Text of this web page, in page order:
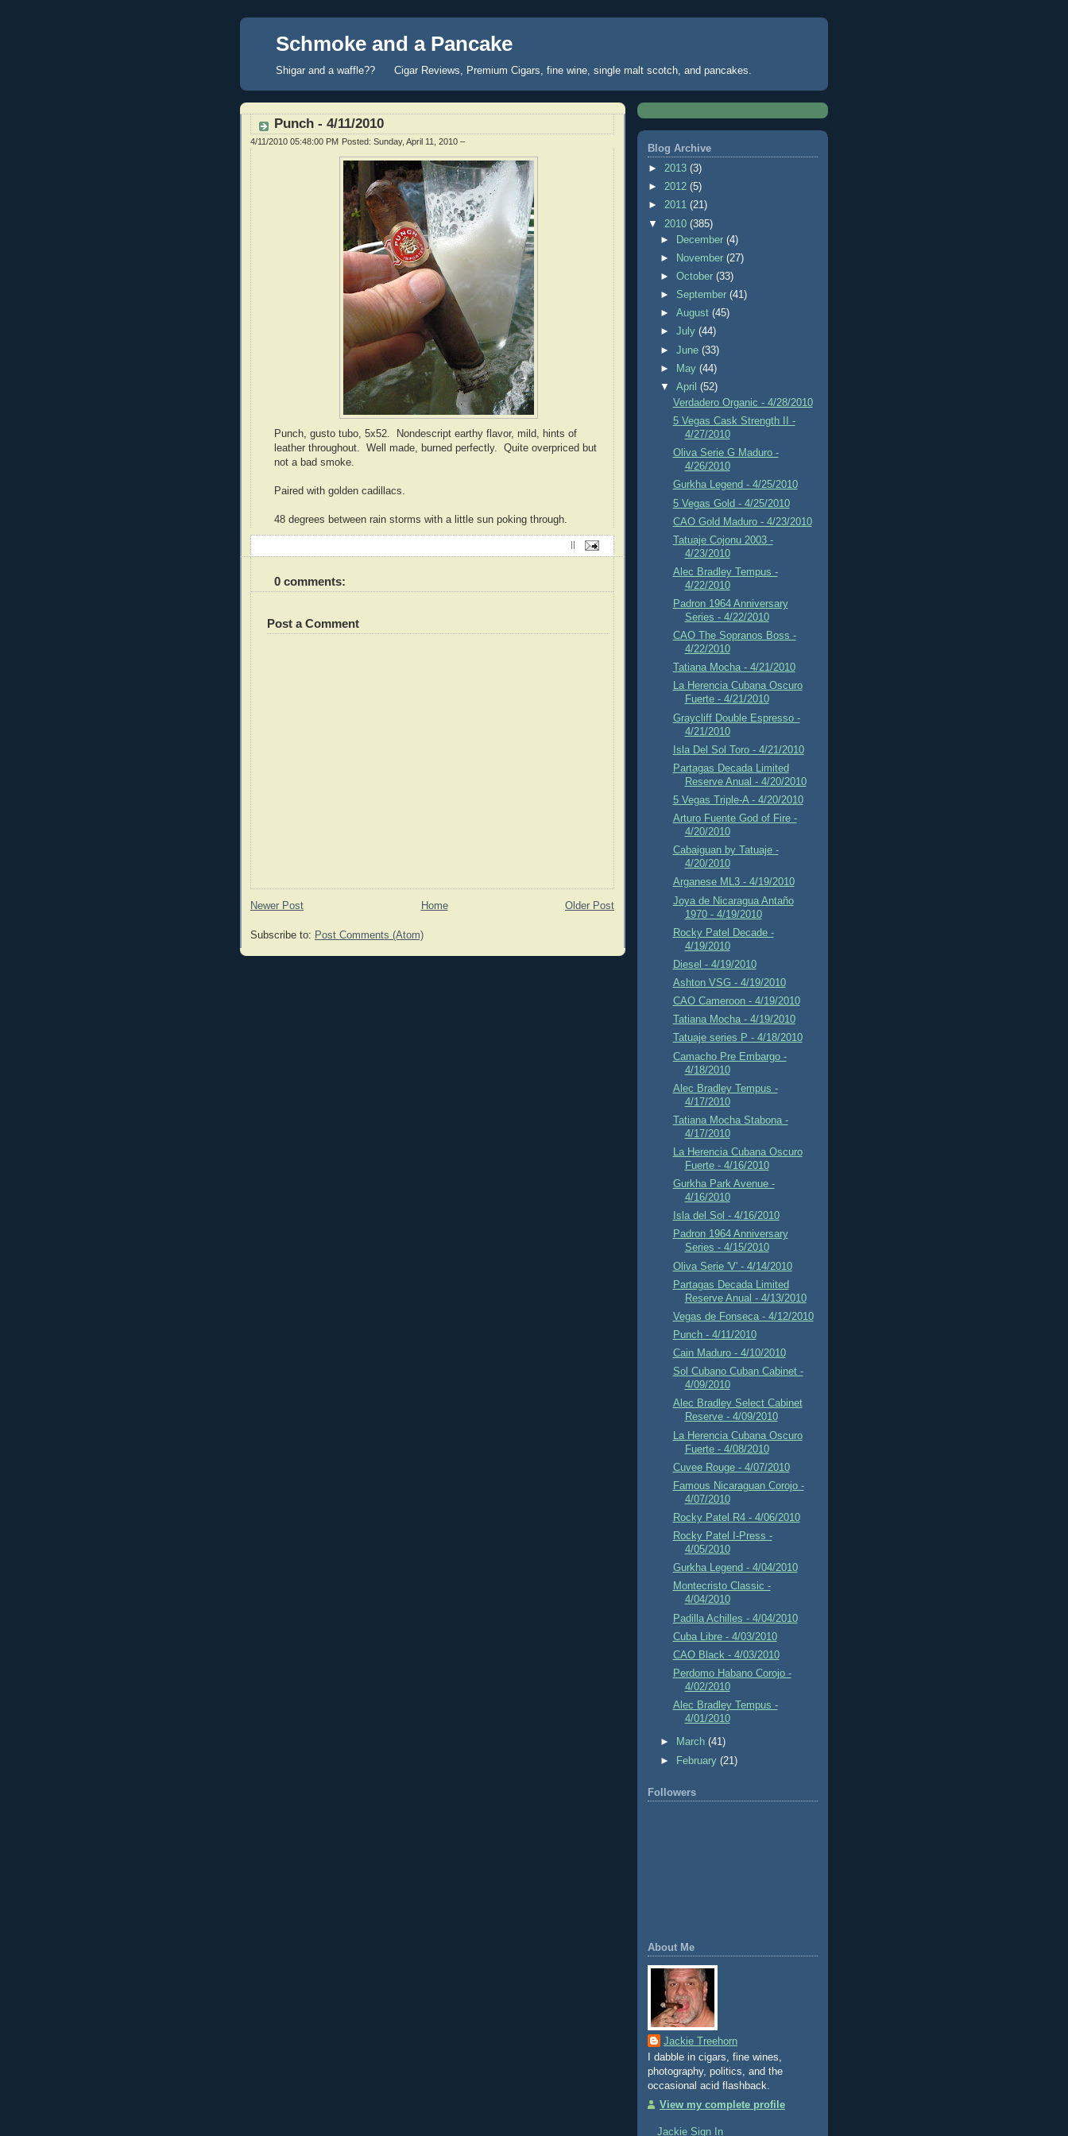
Schmoke and a Pancake
Shigar and a waffle?? Cigar Reviews, Premium Cigars, fine wine, single malt scotch, and pancakes.
Punch - 4/11/2010
Posted: Sunday, April 11, 2010 –
4/11/2010 05:48:00 PM
Punch, gusto tubo, 5x52. Nondescript earthy flavor, mild, hints of
leather throughout. Well made, burned perfectly. Quite overpriced but
not a bad smoke.
Paired with golden cadillacs.
48 degrees between rain storms with a little sun poking through.
0 comments:
Post a Comment
Newer Post Older Post
Home
Subscribe to: Post Comments (Atom)
Blog Archive
► 2013 (3)
► 2012 (5)
► 2011 (21)
▼ 2010 (385)
►
December(4)
►
November(27)
►October(33)
► September(41)
►August(45)
►July(44)
►June(33)
►
May(44)
▼April(52)
Verdadero Organic - 4/28/2010
5 Vegas Cask Strength II -
4/27/2010
Oliva Serie G Maduro -
4/26/2010
Gurkha Legend - 4/25/2010
5 Vegas Gold - 4/25/2010
CAO Gold Maduro - 4/23/2010
Tatuaje Cojonu 2003 -
4/23/2010
Alec Bradley Tempus -
4/22/2010
Padron 1964 Anniversary
Series - 4/22/2010
CAO The Sopranos Boss -
4/22/2010
Tatiana Mocha - 4/21/2010
La Herencia Cubana Oscuro
Fuerte - 4/21/2010
Graycliff Double Espresso -
4/21/2010
Isla Del Sol Toro - 4/21/2010
Partagas Decada Limited
Reserve Anual - 4/20/2010
5 Vegas Triple-A - 4/20/2010
Arturo Fuente God of Fire -
4/20/2010
Cabaiguan by Tatuaje -
4/20/2010
Arganese ML3 - 4/19/2010
Joya de Nicaragua Antaño
1970 - 4/19/2010
Rocky Patel Decade -
4/19/2010
Diesel - 4/19/2010
Ashton VSG - 4/19/2010
CAO Cameroon - 4/19/2010
Tatiana Mocha - 4/19/2010
Tatuaje series P - 4/18/2010
Camacho Pre Embargo -
4/18/2010
Alec Bradley Tempus -
4/17/2010
Tatiana Mocha Stabona -
4/17/2010
La Herencia Cubana Oscuro
Fuerte - 4/16/2010
Gurkha Park Avenue -
4/16/2010
Isla del Sol - 4/16/2010
Padron 1964 Anniversary
Series - 4/15/2010
Oliva Serie 'V' - 4/14/2010
Partagas Decada Limited
Reserve Anual - 4/13/2010
Vegas de Fonseca - 4/12/2010
Punch - 4/11/2010
Cain Maduro - 4/10/2010
Sol Cubano Cuban Cabinet -
4/09/2010
Alec Bradley Select Cabinet
Reserve - 4/09/2010
La Herencia Cubana Oscuro
Fuerte - 4/08/2010
Cuvee Rouge - 4/07/2010
Famous Nicaraguan Corojo -
4/07/2010
Rocky Patel R4 - 4/06/2010
Rocky Patel I-Press -
4/05/2010
Gurkha Legend - 4/04/2010
Montecristo Classic -
4/04/2010
Padilla Achilles - 4/04/2010
Cuba Libre - 4/03/2010
CAO Black - 4/03/2010
Perdomo Habano Corojo -
4/02/2010
Alec Bradley Tempus -
4/01/2010
► March(41)
►
February(21)
Followers
About Me
Jackie Treehorn
I dabble in cigars, fine wines,
photography, politics, and the
occasional acid flashback.
View my complete profile
Jackie Sign In